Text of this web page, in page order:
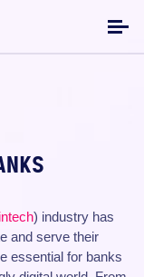
) industry has
and serve their
essential for banks